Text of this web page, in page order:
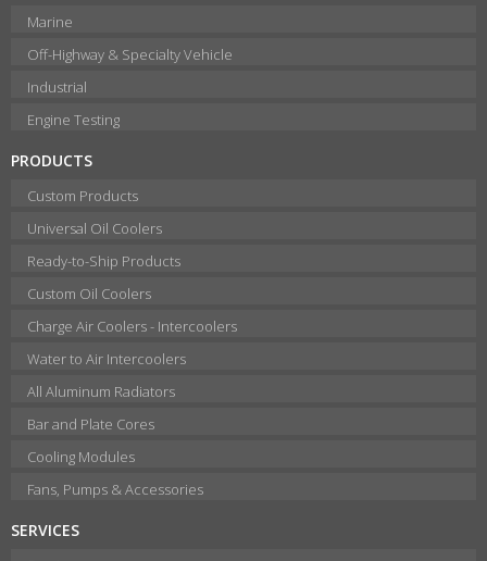
Marine
Off-Highway & Specialty Vehicle
Industrial
Engine Testing
PRODUCTS
Custom Products
Universal Oil Coolers
Ready-to-Ship Products
Custom Oil Coolers
Charge Air Coolers - Intercoolers
Water to Air Intercoolers
All Aluminum Radiators
Bar and Plate Cores
Cooling Modules
Fans, Pumps & Accessories
SERVICES